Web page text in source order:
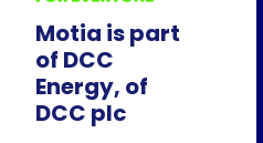
Motia is part
of DCC
Energy, of
DCC plc